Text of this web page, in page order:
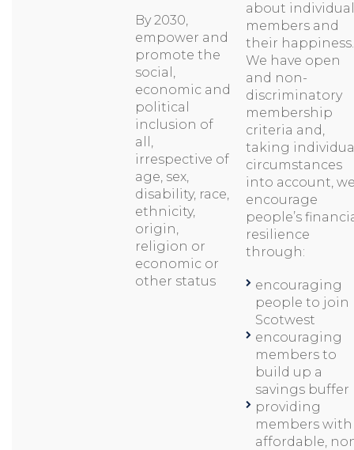
By 2030,
empower and
promote the
social,
economic and
political
inclusion of
all,
irrespective of
age, sex,
disability, race,
ethnicity,
origin,
religion or
economic or
other status
about individual
members and
their happiness.
We have open
and non-
discriminatory
membership
criteria and,
taking
circumstances
into account,
encourage
people’s
resilience
through:
encouraging
people to join
Scotwest
encouraging
members to
build up a
savings buffer
providing
members with
affordable,